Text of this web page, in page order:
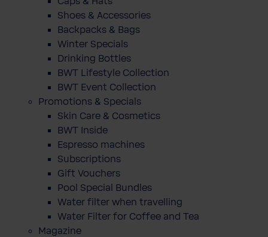
Shoes & Accessories
Backpacks & Bags
Winter Specials
Drinking Bottles
BWT Lifestyle Collection
BWT Event Collection
Promotions & Specials
Skin Care & Cosmetics
BWT Inside
Espresso machines
Subscriptions
Gift Vouchers
Pool Special Bundles
Water filter when travelling
Water Filter for Coffee and Tea
Magazine